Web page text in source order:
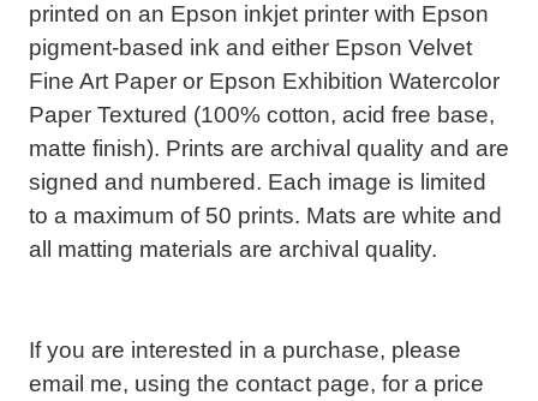
printed on an Epson inkjet printer with Epson
pigment-based ink and either Epson Velvet
Fine Art Paper or Epson Exhibition Watercolor
Paper Textured (100% cotton, acid free base,
matte finish). Prints are archival quality and are
signed and numbered. Each image is limited
to a maximum of 50 prints. Mats are white and
all matting materials are archival quality.
If you are interested in a purchase, please
email me, using the contact page, for a price